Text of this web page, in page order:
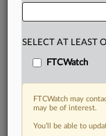
SELECT AT LEAST
FTCWatch
FTCWatch may
may be of interest.
You’ll be able to